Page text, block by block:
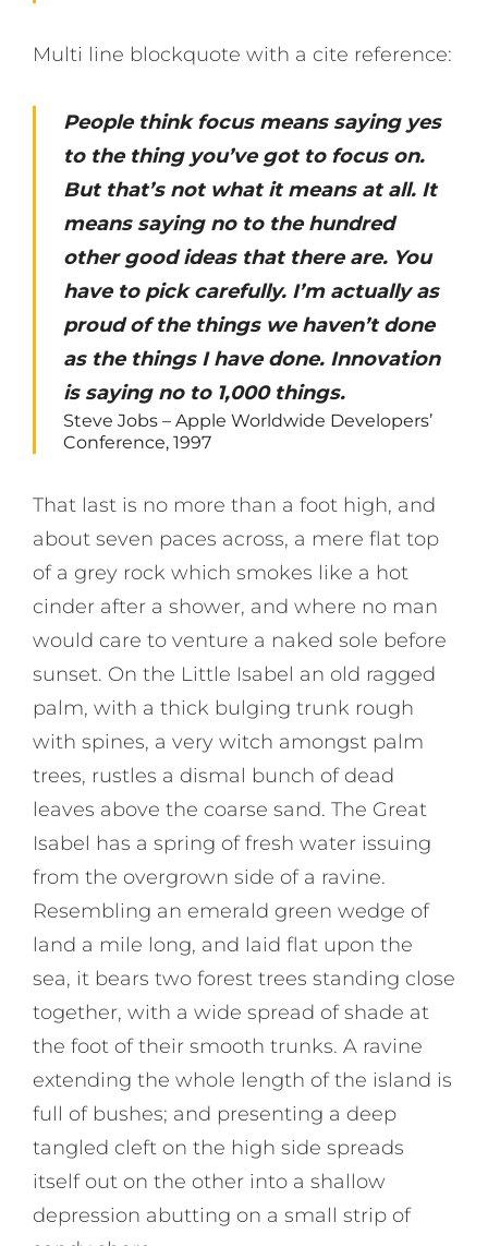
Multi line blockquote with a cite reference:
People think focus means saying yes
to the thing you’ve got to focus on.
But that’s not what it means at all. It
means saying no to the hundred
other good ideas that there are. You
have to pick carefully. I’m actually as
proud of the things we haven’t done
as the things I have done. Innovation
is saying no to 1,000 things.
Steve Jobs – Apple Worldwide Developers’
Conference, 1997
That last is no more than a foot high, and
about seven paces across, a mere flat top
of a grey rock which smokes like a hot
cinder after a shower, and where no man
would care to venture a naked sole before
sunset. On the Little Isabel an old ragged
palm, with a thick bulging trunk rough
with spines, a very witch amongst palm
trees, rustles a dismal bunch of dead
leaves above the coarse sand. The Great
Isabel has a spring of fresh water issuing
from the overgrown side of a ravine.
Resembling an emerald green wedge of
land a mile long, and laid flat upon the
sea, it bears two forest trees standing close
together, with a wide spread of shade at
the foot of their smooth trunks. A ravine
extending the whole length of the island is
full of bushes; and presenting a deep
tangled cleft on the high side spreads
itself out on the other into a shallow
depression abutting on a small strip of